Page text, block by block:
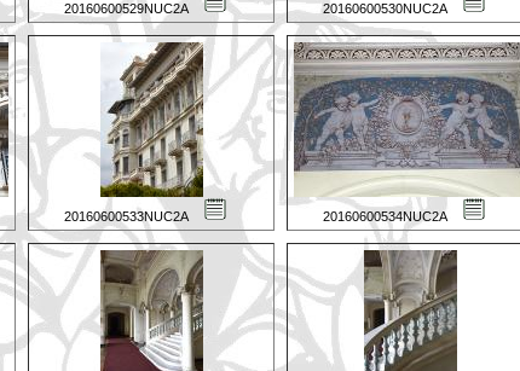
20160600529NUC2A 20160600530NUC2A
20160600533NUC2A 20160600534NUC2A